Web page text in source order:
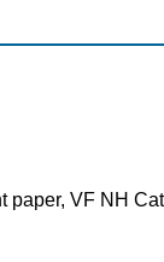
paper, VF NH